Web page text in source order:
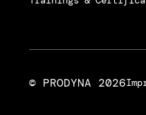
© PRODYNA 2026